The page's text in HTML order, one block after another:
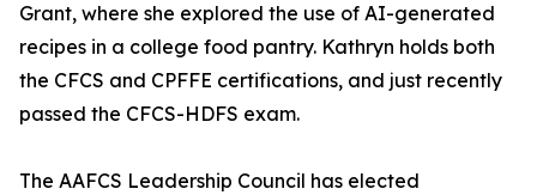
Grant, where she explored the use of AI-generated
recipes in a college food pantry. Kathryn holds both
the CFCS and CPFFE certifications, and just recently
passed the CFCS-HDFS exam.
The AAFCS Leadership Council has elected